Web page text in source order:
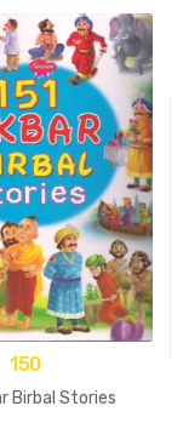
150
Birbal Stories